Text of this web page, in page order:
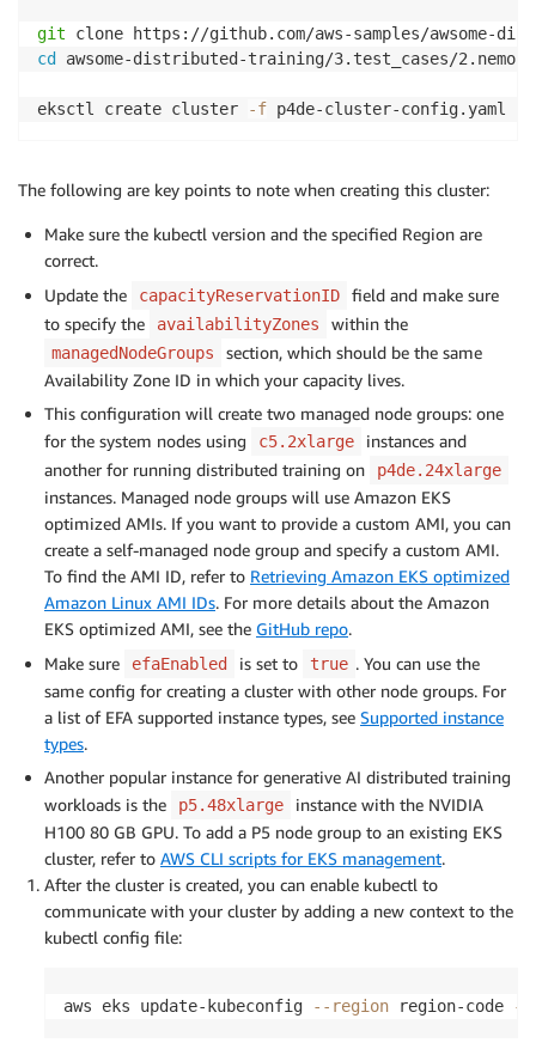
git
cd
awsome-distributed-training/3.test_cases/2.nemo-
eksctl create cluster -f
The following are key points to note when creating this cluster:
Make sure the kubectl version and the specified Region are
correct.
Update the
capacityReservationID
field and make sure
to specify the
availabilityZones within the
managedNodeGroups
section, which should be the same
Availability Zone ID in which your capacity lives.
This configuration will create two managed node groups: one
for the system nodes using
c5.2xlarge
instances and
another for running distributed training on
p4de.24xlarge
instances. Managed node groups will use Amazon EKS
optimized AMIs. If you want to provide a custom AMI, you can
create a self-managed node group and specify a custom AMI.
To find the AMI ID, refer to Retrieving Amazon EKS optimized
Amazon Linux AMI IDs. For more details about the Amazon
EKS optimized AMI, see the GitHub repo.
Make sure
efaEnabled is set to true . You can use the
same config for creating a cluster with other node groups. For
a list of EFA supported instance types, see Supported instance
types.
Another popular instance for generative AI distributed training
workloads is the
p5.48xlarge
instance with the NVIDIA
H100 80 GB GPU. To add a P5 node group to an existing EKS
cluster, refer to AWS CLI scripts for EKS management.
After the cluster is created, you can enable kubectl to
communicate with your cluster by adding a new context to the
kubectl config file:
aws eks update-kubeconfig --region region-code --